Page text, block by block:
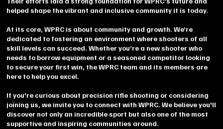
helped shape the vibrant and inclusive community it is today.
At its core, WPRC is about community and growth. We’re
dedicated to fostering an environment where shooters of all
skill levels can succeed. Whether you’re a new shooter who
needs to borrow equipment or a seasoned competitor looking
to secure your first win, the WPRC team and its members are
here to help you excel.
If you're curious about precision rifle shooting or considering
joining us, we invite you to connect with WPRC. We believe you'll
discover not only an incredible sport but also one of the most
supportive and inspiring communities around.